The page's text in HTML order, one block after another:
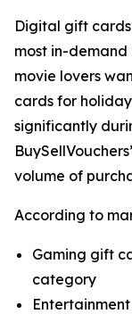
Digital gift
most in-demand
movie lovers
cards for
significantly
volume of
According to
Gaming gift
category